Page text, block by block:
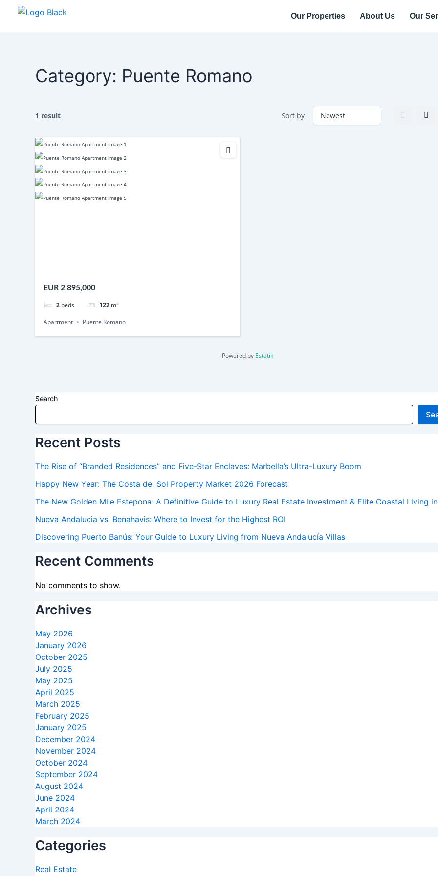
Our Properties About Us Our
Category: Puente Romano
1 result Sort by
EUR 2,895,000
2 beds 122 m²
Apartment Puente Romano
Powered by Estatik
Search
Recent Posts
The Rise of “Branded Residences” and Five-Star Enclaves: Marbella’s Ultra-Luxury Boom
Happy New Year: The Costa del Sol Property Market 2026 Forecast
The New Golden Mile Estepona: A Definitive Guide to Luxury Real Estate Investment & Elite Coastal Living
Nueva Andalucia vs. Benahavis: Where to Invest for the Highest ROI
Discovering Puerto Banús: Your Guide to Luxury Living from Nueva Andalucía Villas
Recent Comments
No comments to show.
Archives
May 2026
January 2026
October 2025
July 2025
May 2025
April 2025
March 2025
February 2025
January 2025
December 2024
November 2024
October 2024
September 2024
August 2024
June 2024
April 2024
March 2024
Categories
Real Estate